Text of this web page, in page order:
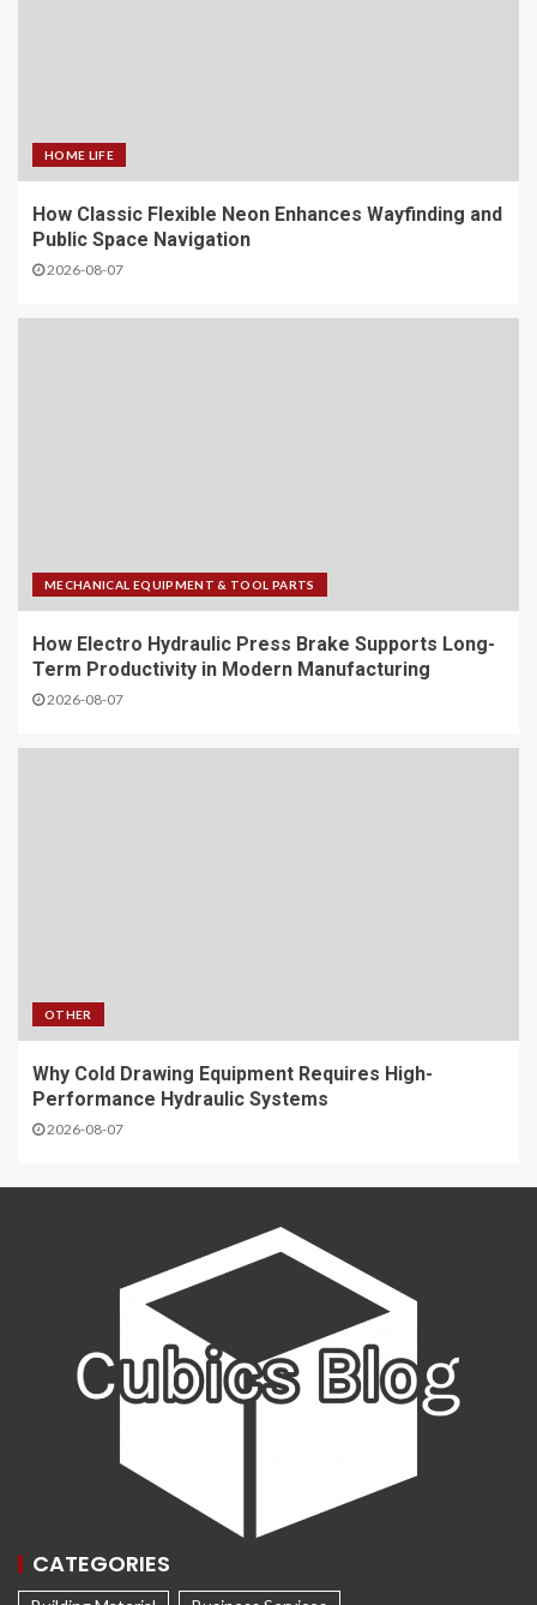
HOME LIFE
How Classic Flexible Neon Enhances Wayfinding and
Public Space Navigation
2026-08-07
MECHANICAL EQUIPMENT & TOOL PARTS
How Electro Hydraulic Press Brake Supports Long-
Term Productivity in Modern Manufacturing
2026-08-07
OTHER
Why Cold Drawing Equipment Requires High-
Performance Hydraulic Systems
2026-08-07
CATEGORIES